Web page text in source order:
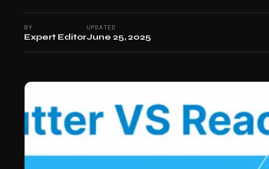
BY
Expert Editor
UPDATED
June 25, 2025